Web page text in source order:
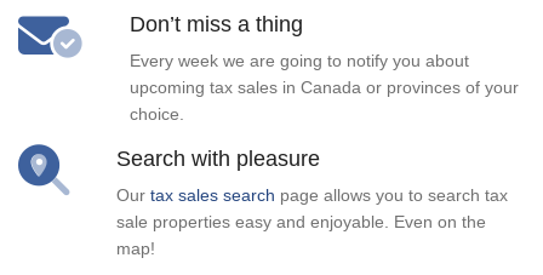
Don’t miss a thing
Every week we are going to notify you about
upcoming tax sales in Canada or provinces of your
choice.
Search with pleasure
Our tax sales search page allows you to search tax
sale properties easy and enjoyable. Even on the
map!